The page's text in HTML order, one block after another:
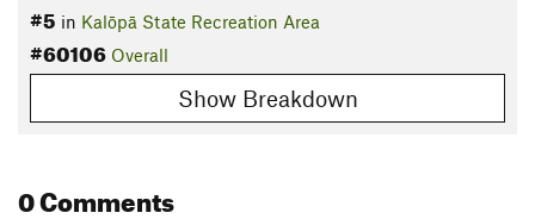
#5 in Kalōpā State Recreation Area
#60106 Overall
Show Breakdown
0 Comments